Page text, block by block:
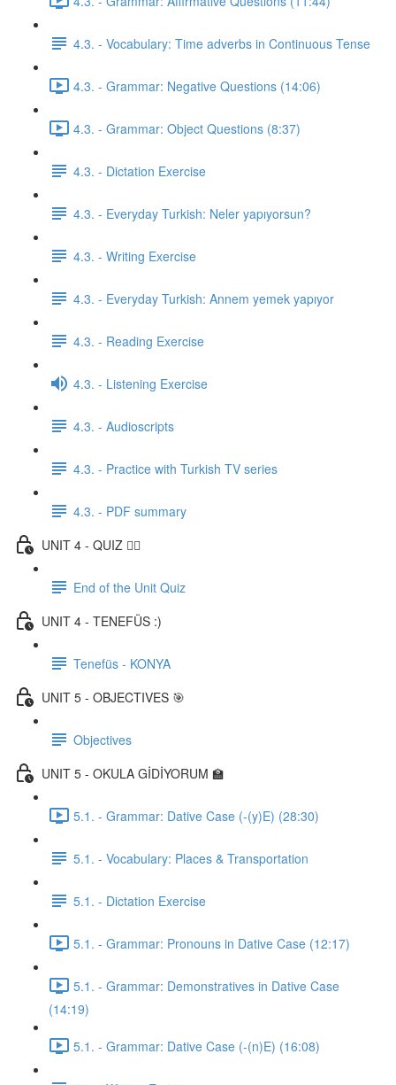
4.3. - Vocabulary: Time adverbs in Continuous Tense
4.3. - Grammar: Negative Questions (14:06)
4.3. - Grammar: Object Questions (8:37)
4.3. - Dictation Exercise
4.3. - Everyday Turkish: Neler yapıyorsun?
4.3. - Writing Exercise
4.3. - Everyday Turkish: Annem yemek yapıyor
4.3. - Reading Exercise
4.3. - Listening Exercise
4.3. - Audioscripts
4.3. - Practice with Turkish TV series
4.3. - PDF summary
UNIT 4 - QUIZ ✍🏼
End of the Unit Quiz
UNIT 4 - TENEFÜS :)
Tenefüs - KONYA
UNIT 5 - OBJECTIVES 🎯
Objectives
UNIT 5 - OKULA GİDİYORUM 🏫
5.1. - Grammar: Dative Case (-(y)E) (28:30)
5.1. - Vocabulary: Places & Transportation
5.1. - Dictation Exercise
5.1. - Grammar: Pronouns in Dative Case (12:17)
5.1. - Grammar: Demonstratives in Dative Case
(14:19)
5.1. - Grammar: Dative Case (-(n)E) (16:08)